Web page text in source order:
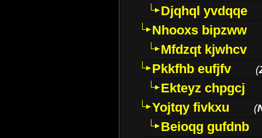
Djqhql yvdqqe
Nhooxs bipzww
Mfdzqt kjwhcv
Pkkfhb eufjfv
(
Ekteyz chpgcj
Yojtqy fivkxu
(
Beioqg gufdnb